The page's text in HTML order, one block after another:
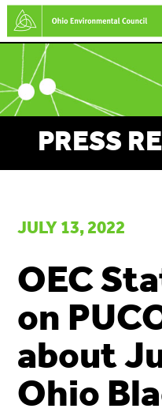
Skip
to
main
content
PRESS
JULY 13, 2022
OEC
on
about
Ohio